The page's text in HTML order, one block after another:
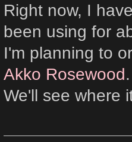
Right now, I
been using for
I'm planning to
Akko Rosewood
We'll see where